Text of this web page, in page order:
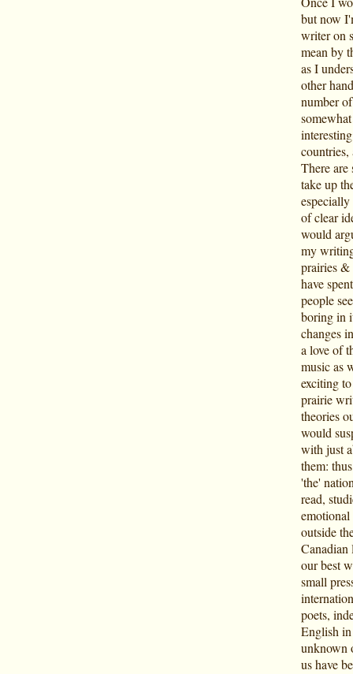
but now
writer on
mean by
as I
other
number
There are
take up
of clear
would
my
prairies &
have
people
boring in
changes
a love of
music as
exciting
prairie
theories
would
with just
them:
'the'
read,
outside
Canadian
our best
small
poets,
English
unknown
us have